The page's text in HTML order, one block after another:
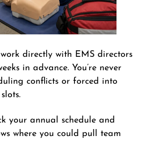
directly with EMS directors
in advance. You’re never
conflicts or forced into
your annual schedule and
where you could pull team